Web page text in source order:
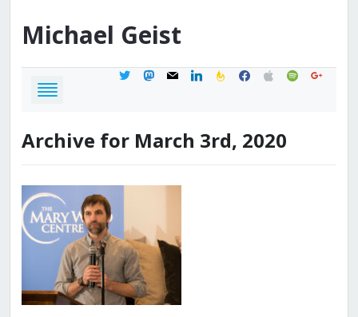
Michael Geist
twittermastodon
mail linkedinfeedburner
facebook
applespotifygoogle
Archive for March 3rd, 2020